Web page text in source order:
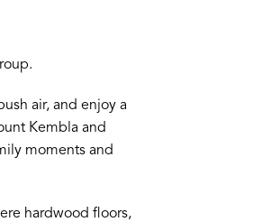
air, and enjoy a
Kembla and
moments and
hardwood floors,